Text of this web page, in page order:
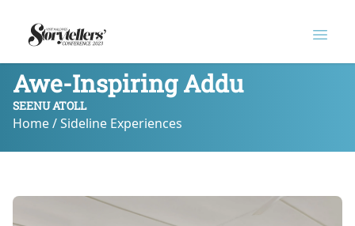
Logo
Awe-Inspiring Addu
SEENU ATOLL
Home / Sideline Experiences